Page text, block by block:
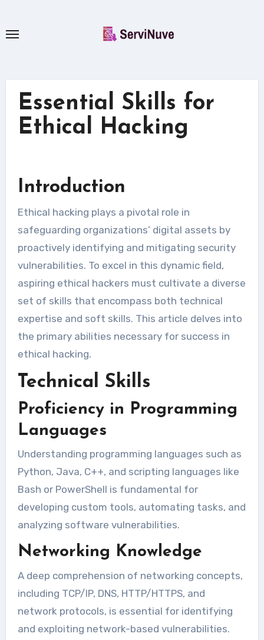
content
Essential Skills for
Ethical Hacking
Introduction
Ethical hacking plays a pivotal role in
safeguarding organizations’ digital assets by
proactively identifying and mitigating security
vulnerabilities. To excel in this dynamic field,
aspiring ethical hackers must cultivate a diverse
set of skills that encompass both technical
expertise and soft skills. This article delves into
the primary abilities necessary for success in
ethical hacking.
Technical Skills
Proficiency in Programming
Languages
Understanding programming languages such as
Python, Java, C++, and scripting languages like
Bash or PowerShell is fundamental for
developing custom tools, automating tasks, and
analyzing software vulnerabilities.
Networking Knowledge
A deep comprehension of networking concepts,
including TCP/IP, DNS, HTTP/HTTPS, and
network protocols, is essential for identifying
and exploiting network-based vulnerabilities.